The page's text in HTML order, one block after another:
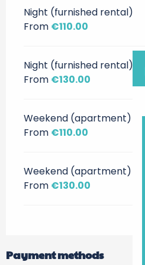
Night (furnished rental)
From €110.00
Night (furnished rental)
From €130.00
Weekend (apartment)
From €110.00
Weekend (apartment)
From €130.00
Payment methods